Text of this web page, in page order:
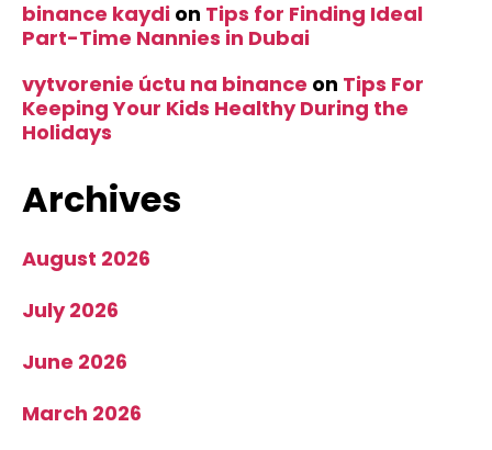
binance kaydi on Tips for Finding Ideal
Part-Time Nannies in Dubai
vytvorenie úctu na binance on Tips For
Keeping Your Kids Healthy During the
Holidays
Archives
August 2026
July 2026
June 2026
March 2026